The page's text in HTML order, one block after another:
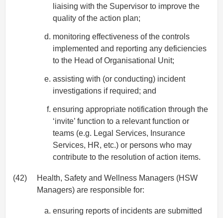
liaising with the Supervisor to improve the
quality of the action plan;
monitoring effectiveness of the controls
implemented and reporting any deficiencies
to the Head of Organisational Unit;
assisting with (or conducting) incident
investigations if required; and
ensuring appropriate notification through the
‘invite’ function to a relevant function or
teams (e.g. Legal Services, Insurance
Services, HR, etc.) or persons who may
contribute to the resolution of action items.
(42)
Health, Safety and Wellness Managers (HSW
Managers) are responsible for:
ensuring reports of incidents are submitted